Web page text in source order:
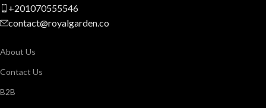
+201070555546
contact@royalgarden.co
About Us
Contact Us
B2B